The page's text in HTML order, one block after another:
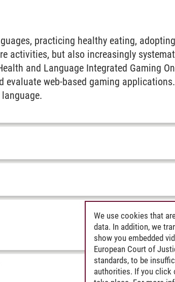
practicing healthy eating,
activities, but also increasingly
and Language Integrated Gaming
evaluate web-based gaming
We use cookies that
data. In addition, we
show you embedded
European Court of
standards, to be
authorities. If you click